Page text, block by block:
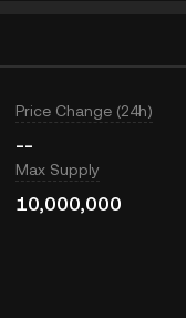
Price Change (24h)
--
Max Supply
10,000,000